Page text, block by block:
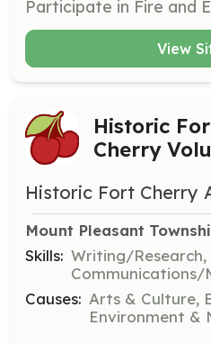
View
Historic
Cherry
Historic Fort Cherry
Mount Pleasant
Skills: Writing/Research,
Communications/
Causes: Arts & Culture,
Environment &